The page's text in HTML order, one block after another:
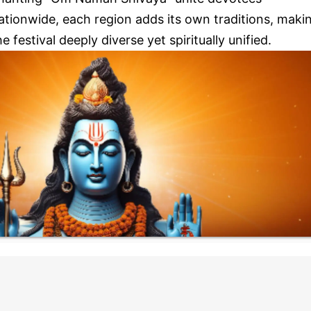
each region adds its own traditions,
festival deeply diverse yet spiritually unified.